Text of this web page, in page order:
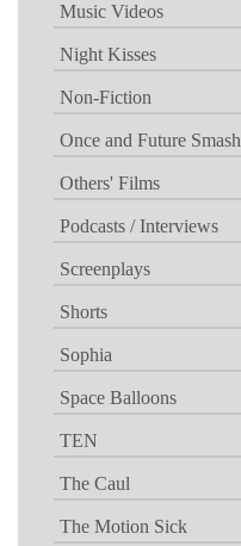
Music Videos
Night Kisses
Non-Fiction
Once and Future Smash
Others' Films
Podcasts / Interviews
Screenplays
Shorts
Sophia
Space Balloons
TEN
The Caul
The Motion Sick